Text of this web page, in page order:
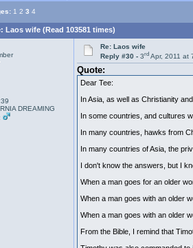
1 2 3 4
Laos wife (Read 103581 times)
DREAMING
Re: Laos wife
Reply #30 -3rd Apr, 2011 at
Quote:
Dear Tee:
In Asia, as well as Christianity
In some countries, and cultures
In many countries, hawks from
In many countries of Asia, the
I don't know the answers, but I
When a man goes for an older
When a man goes with an older
When a man goes with an older
From the Bible, I remind that